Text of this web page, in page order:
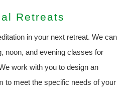
Retreats
in your next retreat. We can
noon, and evening classes for
work with you to design an
to meet the specific needs of your